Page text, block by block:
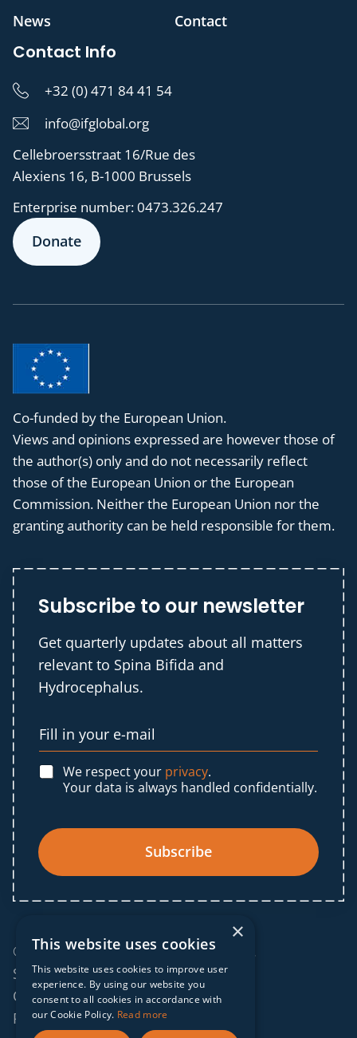
News
Contact
Contact Info
+32 (0) 471 84 41 54
info@ifglobal.org
Cellebroersstraat 16/Rue des
Alexiens 16, B-1000 Brussels
Enterprise number:0473.326.247
Donate
Co-funded by the European Union.
Views and opinions expressed are however those of
the author(s) only and do not necessarily reflect
those of the European Union or the European
Commission. Neither the European Union nor the
granting authority can be held responsible for them.
Subscribe to our newsletter
Get quarterly updates about all matters
relevant to Spina Bifida and
Hydrocephalus.
We respect your privacy.
Your data is always handled confidentially.
Subscribe
© 2025 IF Global. All rights reserved.
Sitemap
Cookies policy
Privacy policy
×
This website uses cookies
This website uses cookies to improve user
experience. By using our website you
consent to all cookies in accordance with
our Cookie Policy. Read more